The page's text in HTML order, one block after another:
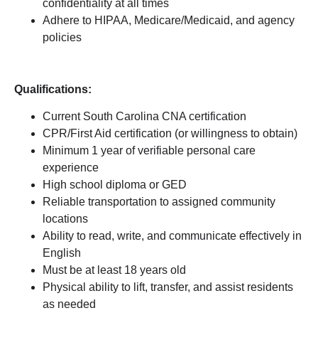
confidentiality at all times
Adhere to HIPAA, Medicare/Medicaid, and agency
policies
Qualifications:
Current South Carolina CNA certification
CPR/First Aid certification (or willingness to obtain)
Minimum 1 year of verifiable personal care
experience
High school diploma or GED
Reliable transportation to assigned community
locations
Ability to read, write, and communicate effectively in
English
Must be at least 18 years old
Physical ability to lift, transfer, and assist residents
as needed